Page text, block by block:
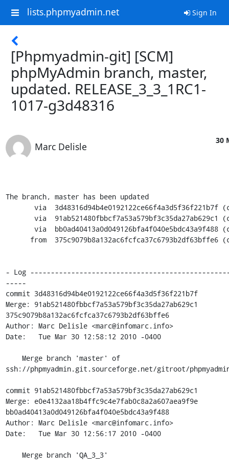
lists.phpmyadmin.net Sign In
[Phpmyadmin-git] [SCM]
phpMyAdmin branch, master,
updated. RELEASE_3_3_1RC1-
1017-g3d48316
Marc Delisle
30
The branch, master has been updated
- Log
-----
commit 3d48316d94b4e0192122ce66f4a3d5f36f221b7f
Merge: 91ab521480fbbcf7a53a579bf3c35da27ab629c1
375c9079b8a132ac6fcfca37c6793b2df63bffe6
Author: Marc Delisle <marc@infomarc.info>
Date:   Tue Mar 30 12:58:12 2010 -0400
ssh://phpmyadmin.git.sourceforge.net/gitroot/
commit 91ab521480fbbcf7a53a579bf3c35da27ab629c1
Merge: e0e4132aa18b4ffc9c4e7fab0c8a2a607aea9f9e
bb0ad40413a0d049126bfa4f040e5bdc43a9f488
Author: Marc Delisle <marc@infomarc.info>
Date:   Tue Mar 30 12:56:17 2010 -0400